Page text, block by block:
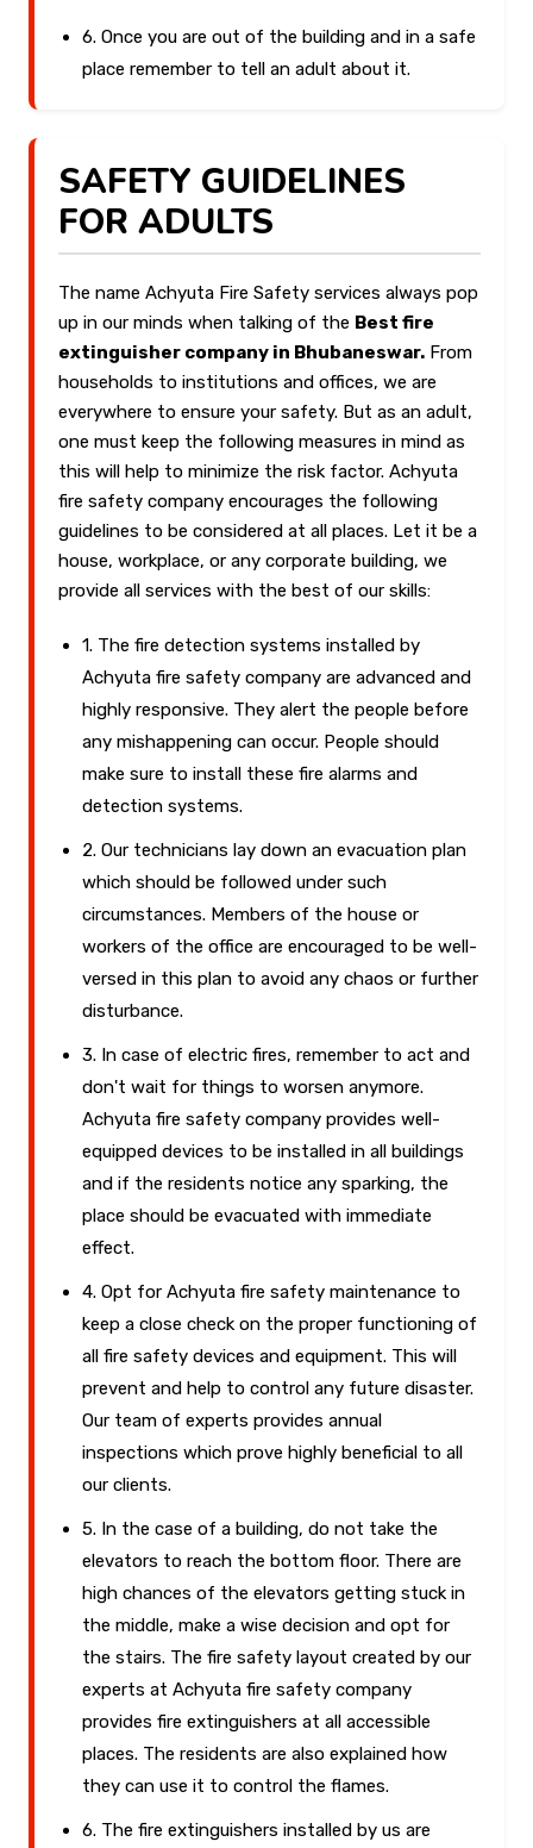
6. Once you are out of the building and in a safe
place remember to tell an adult about it.
SAFETY GUIDELINES
FOR ADULTS
The name Achyuta Fire Safety services always pop
up in our minds when talking of the Best fire
extinguisher company in Bhubaneswar. From
households to institutions and offices, we are
everywhere to ensure your safety. But as an adult,
one must keep the following measures in mind as
this will help to minimize the risk factor. Achyuta
fire safety company encourages the following
guidelines to be considered at all places. Let it be a
house, workplace, or any corporate building, we
provide all services with the best of our skills:
1. The fire detection systems installed by
Achyuta fire safety company are advanced and
highly responsive. They alert the people before
any mishappening can occur. People should
make sure to install these fire alarms and
detection systems.
2. Our technicians lay down an evacuation plan
which should be followed under such
circumstances. Members of the house or
workers of the office are encouraged to be well-
versed in this plan to avoid any chaos or further
disturbance.
3. In case of electric fires, remember to act and
don't wait for things to worsen anymore.
Achyuta fire safety company provides well-
equipped devices to be installed in all buildings
and if the residents notice any sparking, the
place should be evacuated with immediate
effect.
4. Opt for Achyuta fire safety maintenance to
keep a close check on the proper functioning of
all fire safety devices and equipment. This will
prevent and help to control any future disaster.
Our team of experts provides annual
inspections which prove highly beneficial to all
our clients.
5. In the case of a building, do not take the
elevators to reach the bottom floor. There are
high chances of the elevators getting stuck in
the middle, make a wise decision and opt for
the stairs. The fire safety layout created by our
experts at Achyuta fire safety company
provides fire extinguishers at all accessible
places. The residents are also explained how
they can use it to control the flames.
6. The fire extinguishers installed by us are